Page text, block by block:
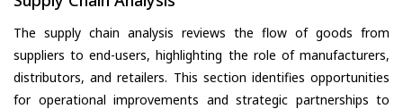
The supply chain analysis reviews the flow of goods from
suppliers to end-users, highlighting the role of manufacturers,
distributors, and retailers. This section identifies opportunities
for operational improvements and strategic partnerships to